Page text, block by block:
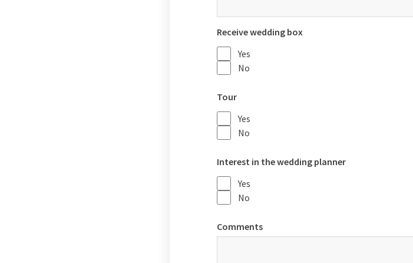
Receive wedding box
Yes
No
Tour
Yes
No
Interest in the wedding planner
Yes
No
Comments